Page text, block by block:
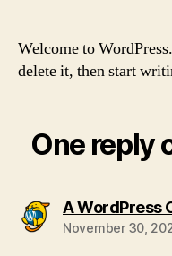
Welcome to
delete it, then start
One reply
A WordPress
November 30,